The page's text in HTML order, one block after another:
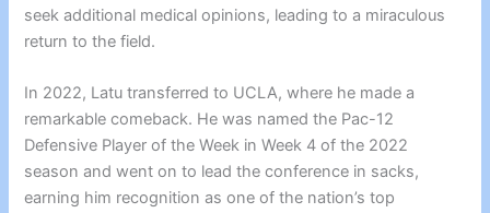
seek additional medical opinions, leading to a miraculous
return to the field.
In 2022, Latu transferred to UCLA, where he made a
remarkable comeback. He was named the Pac-12
Defensive Player of the Week in Week 4 of the 2022
season and went on to lead the conference in sacks,
earning him recognition as one of the nation’s top